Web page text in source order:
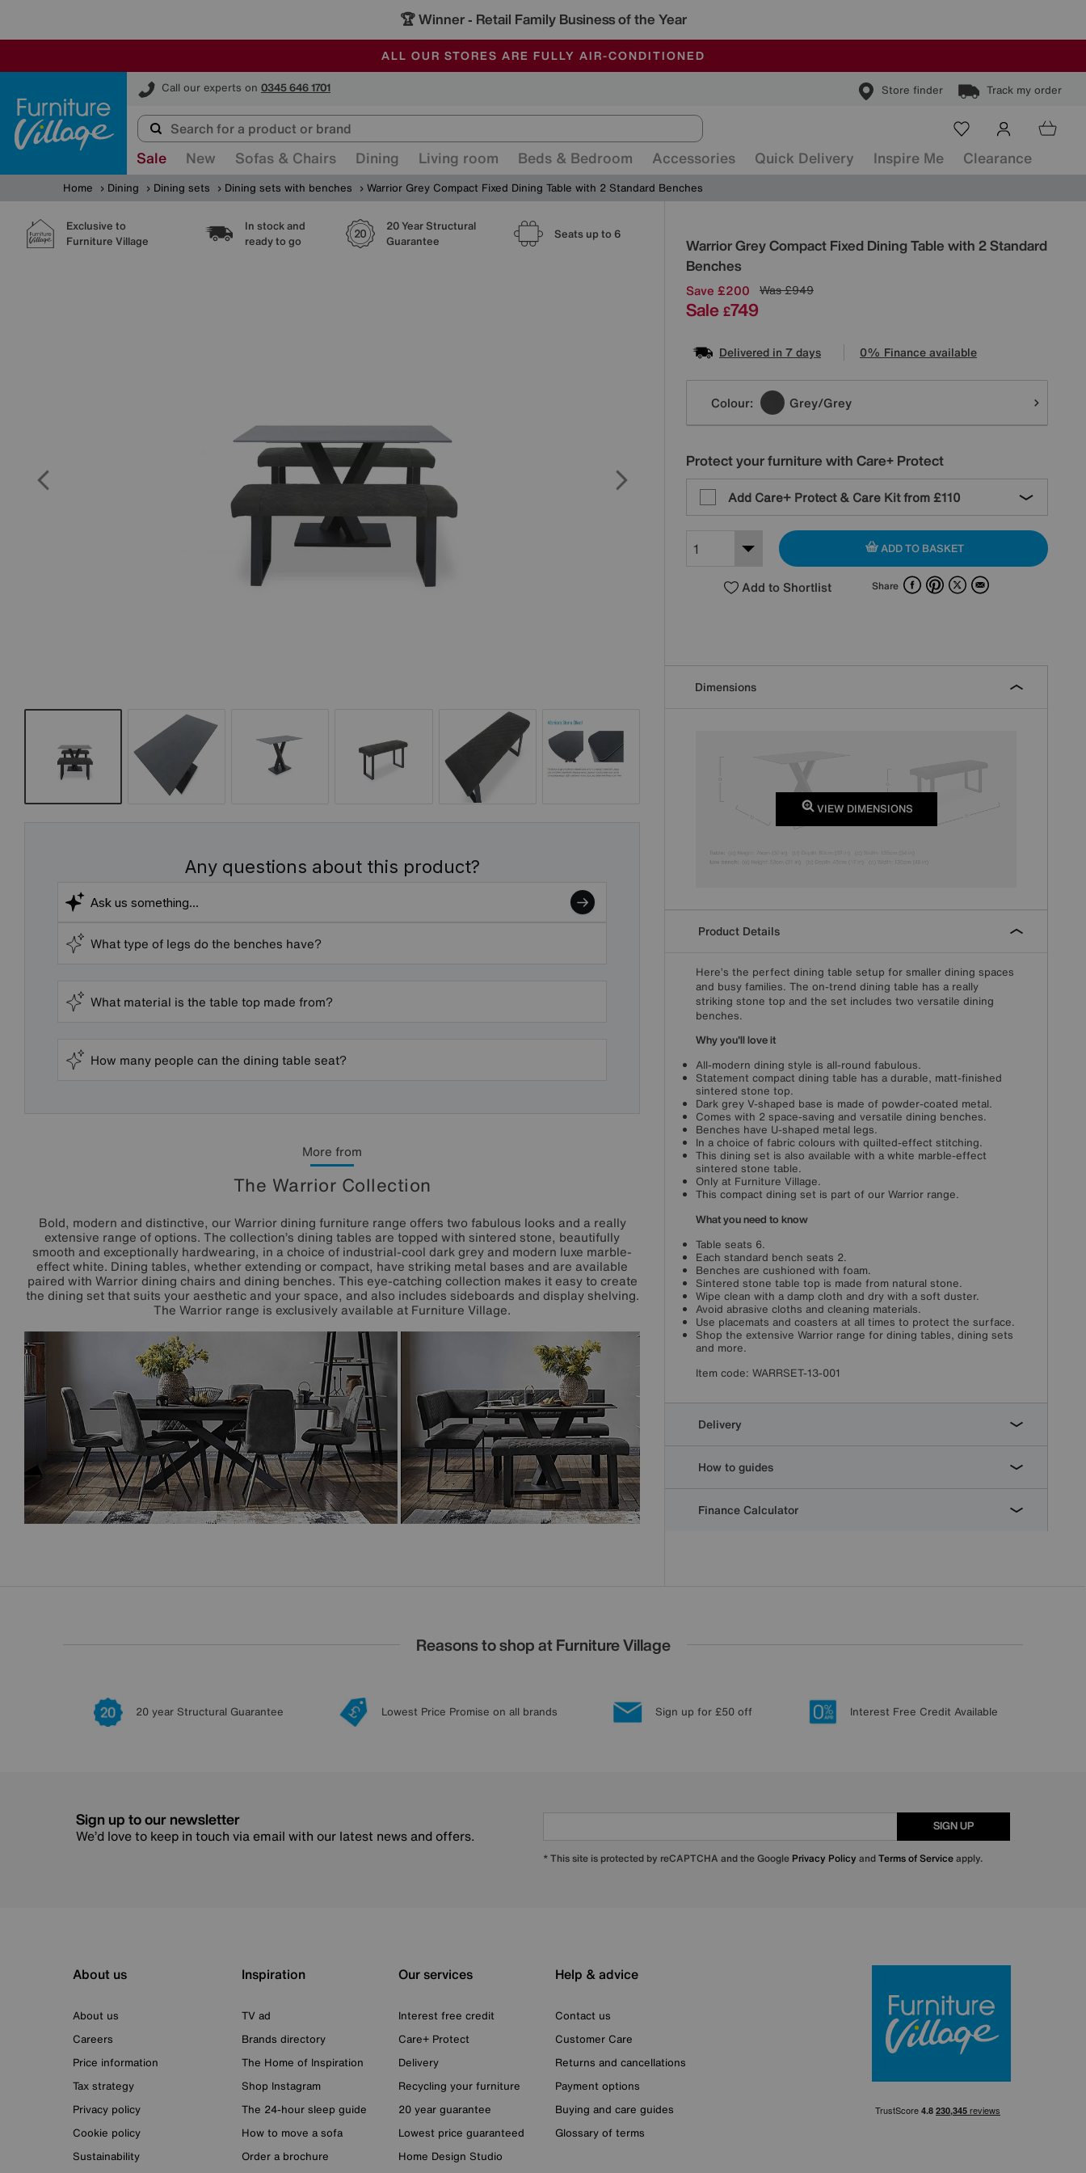
🏆 Winner - Retail Family Business of the Year
SALE - MANY OFFERS END SUNDAY
ALL OUR STORES ARE FULLY AIR-CONDITIONED
SAVE MORE TODAY WITH MULTI-BUYS
Call our experts on 0345 646 1701 Store finder Track my order
Furniture Village
Sale New Sofas & Chairs Dining Living room Beds & Bedroom Accessories Quick Delivery Inspire Me Clearance
Home Dining Dining sets Dining sets with benches Warrior Grey Compact Fixed Dining Table with 2 Standard Benches
Exclusive to
Furniture Village
In stock and
ready to go
20 Year Structural
Guarantee
Seats up to 6
Any questions about this product?
What type of legs do the benches have?
What material is the table top made from?
How many people can the dining table seat?
More from
The Warrior Collection
Bold, modern and distinctive, our Warrior dining furniture range offers two fabulous looks and a really
extensive range of options. The collection’s dining tables are topped with sintered stone, beautifully
smooth and exceptionally hardwearing, in a choice of industrial-cool dark grey and modern luxe marble-
effect white. Dining tables, whether extending or compact, have striking metal bases and are available
paired with Warrior dining chairs and dining benches. This eye-catching collection makes it easy to create
the dining set that suits your aesthetic and your space, and also includes sideboards and display shelving.
The Warrior range is exclusively available at Furniture Village.
Warrior Grey Compact Fixed Dining Table with 2 Standard
Benches
Details
Save £200 Was£949
Sale £749
Delivered in 7 days 0% Finance available
Variations
Colour: Grey/Grey
Protect your furniture with Care+ Protect
Add Care+ Protect & Care Kit from £110
ADD TO BASKET
Add to Shortlist Share FacebookPinterest
X Email
Dimensions
VIEW DIMENSIONS
Product Details
Here’s the perfect dining table setup for smaller dining spaces
and busy families. The on-trend dining table has a really
striking stone top and the set includes two versatile dining
benches.
Why you'll love it
All-modern dining style is all-round fabulous.
Statement compact dining table has a durable, matt-finished
sintered stone top.
Dark grey V-shaped base is made of powder-coated metal.
Comes with 2 space-saving and versatile dining benches.
Benches have U-shaped metal legs.
In a choice of fabric colours with quilted-effect stitching.
This dining set is also available with a white marble-effect
sintered stone table.
Only at Furniture Village.
This compact dining set is part of our Warrior range.
What you need to know
Table seats 6.
Each standard bench seats 2.
Benches are cushioned with foam.
Sintered stone table top is made from natural stone.
Wipe clean with a damp cloth and dry with a soft duster.
Avoid abrasive cloths and cleaning materials.
Use placemats and coasters at all times to protect the surface.
Shop the extensive Warrior range for dining tables, dining sets
and more.
Item code: WARRSET-13-001
Delivery
How to guides
Finance Calculator
Reasons to shop at Furniture Village
20 year Structural Guarantee Lowest Price Promise on all brands Sign up for £50 off Interest Free Credit Available
Sign up to our newsletter
We’d love to keep in touch via email with our latest news and offers.
SIGN UP
* This site is protected by reCAPTCHA and the Google Privacy Policy andTerms of Serviceapply.
About us
About us
Careers
Price information
Tax strategy
Privacy policy
Cookie policy
Sustainability
Inspiration
TV ad
Brands directory
The Home of Inspiration
Shop Instagram
The 24-hour sleep guide
How to move a sofa
Order a brochure
Our services
Interest free credit
Care+ Protect
Delivery
Recycling your furniture
20 year guarantee
Lowest price guaranteed
Home Design Studio
Help & advice
Contact us
Customer Care
Returns and cancellations
Payment options
Buying and care guides
Glossary of terms